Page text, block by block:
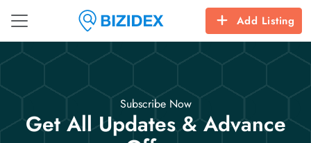
Add Listing
Subscribe Now
Get All Updates & Advance